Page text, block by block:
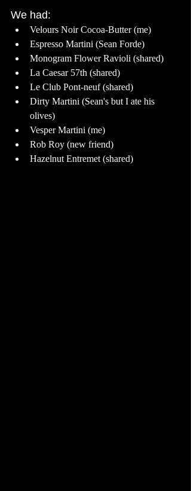
We had:
Velours Noir Cocoa-Butter (me)
Espresso Martini (Sean Forde)
Monogram Flower Ravioli (shared)
La Caesar 57th (shared)
Le Club Pont-neuf (shared)
Dirty Martini (Sean's but I ate his
olives)
Vesper Martini (me)
Rob Roy (new friend)
Hazelnut Entremet (shared)